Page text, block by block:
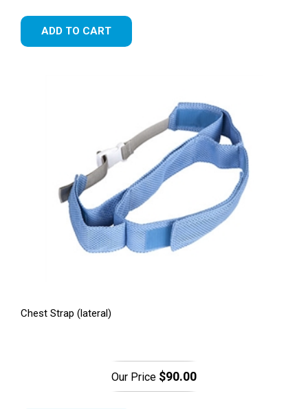
ADD TO CART
Chest Strap (lateral)
Our Price $90.00